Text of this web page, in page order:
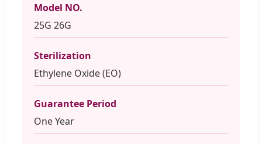
Model NO.
25G 26G
Sterilization
Ethylene Oxide (EO)
Guarantee Period
One Year